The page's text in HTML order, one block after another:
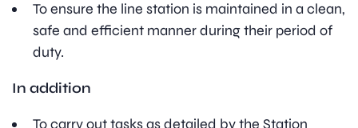
To ensure the line station is maintained in a clean,
safe and efficient manner during their period of
duty.
In addition
To carry out tasks as detailed by the Station